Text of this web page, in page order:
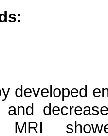
developed
and